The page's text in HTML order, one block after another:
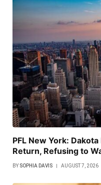
PFL New York:
Return, Refusing to
BY SOPHIA DAVIS AUGUST 7, 2026